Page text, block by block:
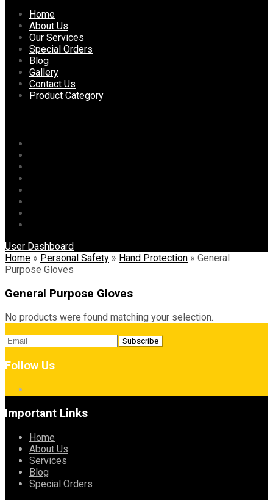
Skip
content
Home
About Us
Our Services
Special Orders
Blog
Gallery
Contact Us
Product Category
User Dashboard
Home » Personal Safety » Hand Protection » General
Purpose Gloves
General Purpose Gloves
No products were found matching your selection.
Follow Us
Important Links
Home
About Us
Services
Blog
Special Orders